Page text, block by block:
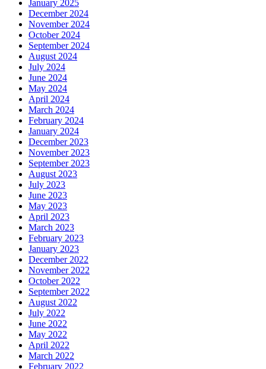
January 2025
December 2024
November 2024
October 2024
September 2024
August 2024
July 2024
June 2024
May 2024
April 2024
March 2024
February 2024
January 2024
December 2023
November 2023
September 2023
August 2023
July 2023
June 2023
May 2023
April 2023
March 2023
February 2023
January 2023
December 2022
November 2022
October 2022
September 2022
August 2022
July 2022
June 2022
May 2022
April 2022
March 2022
February 2022